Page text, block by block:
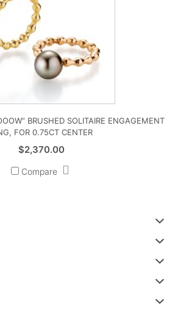
BRUSHED SOLITAIRE ENGAGEMENT
FOR 0.75CT CENTER
$2,370.00
Compare